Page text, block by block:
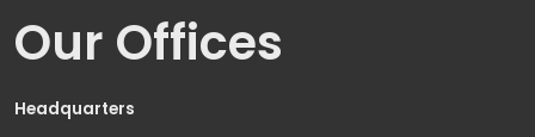
Our Offices
Headquarters